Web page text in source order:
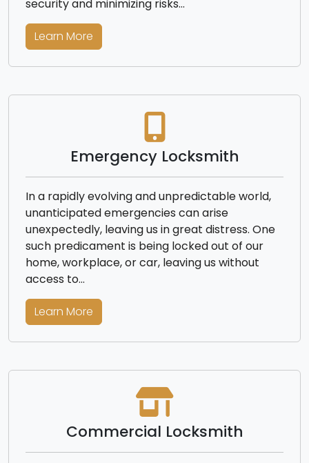
security and minimizing risks…
Learn More
Emergency Locksmith
In a rapidly evolving and unpredictable world,
unanticipated emergencies can arise
unexpectedly, leaving us in great distress. One
such predicament is being locked out of our
home, workplace, or car, leaving us without
access to…
Learn More
Commercial Locksmith